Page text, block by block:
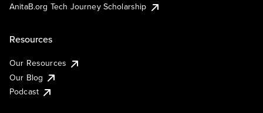
AnitaB.org Tech Journey Scholarship
Resources
Our Resources
Our Blog
Podcast